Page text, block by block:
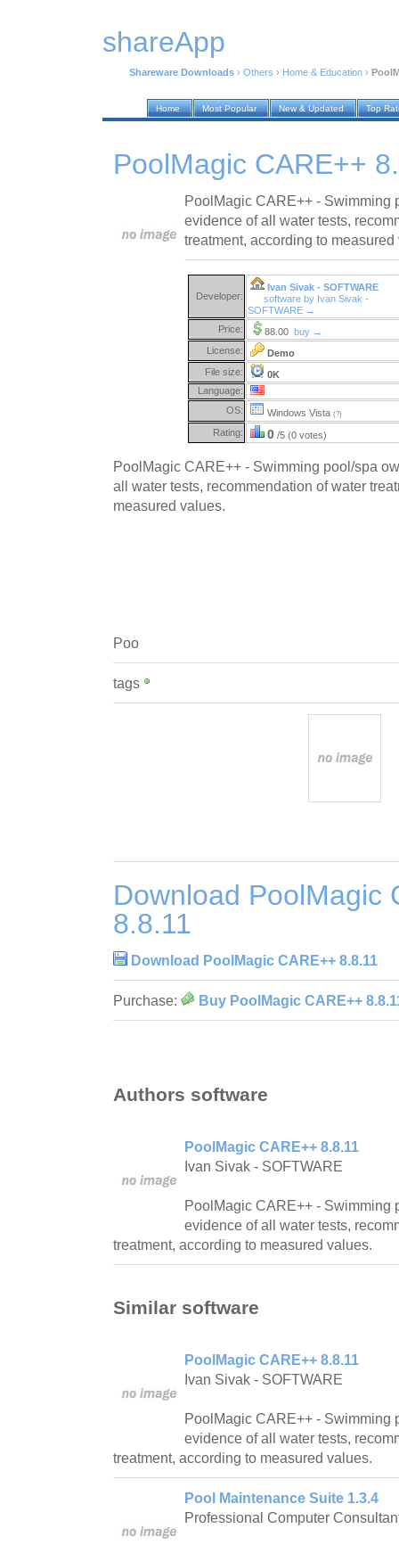
shareApp
Shareware Downloads › Others › Home & Education ›
Home Most Popular New & Updated Top
PoolMagic CARE++
PoolMagic CARE++ - Swimming
evidence of all water tests,
treatment, according to measured
Developer:
Ivan Sivak - SOFTWARE
software by Ivan Sivak -
SOFTWARE →
Price:
88.00 buy →
License:
Demo
File size:
0K
Language:
OS:
Windows Vista (?)
Rating: 0 /5 (0 votes)
PoolMagic CARE++ - Swimming pool/spa
all water tests, recommendation of water
measured values.
Poo
tags
Download PoolMagic
8.8.11
Download PoolMagic CARE++ 8.8.11
Purchase: Buy PoolMagic CARE++
Authors software
PoolMagic CARE++ 8.8.11
Ivan Sivak - SOFTWARE
PoolMagic CARE++ - Swimming
evidence of all water tests,
treatment, according to measured values.
Similar software
PoolMagic CARE++ 8.8.11
Ivan Sivak - SOFTWARE
PoolMagic CARE++ - Swimming
evidence of all water tests,
treatment, according to measured values.
Pool Maintenance Suite 1.3.4
Professional Computer